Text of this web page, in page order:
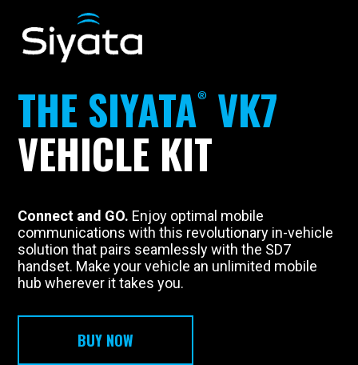
THE SIYATA VK7
VEHICLE KIT
Connect and GO. Enjoy optimal mobile
communications with this revolutionary in-vehicle
solution that pairs seamlessly with the SD7
handset. Make your vehicle an unlimited mobile
hub wherever it takes you.
BUY NOW